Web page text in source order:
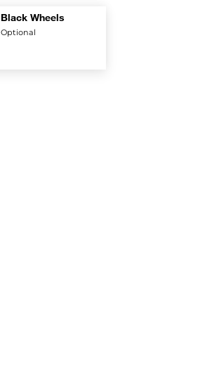
Black Wheels
Optional